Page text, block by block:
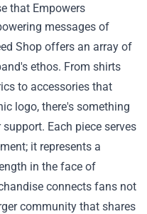
that Empowers
messages of
Shop offers an array of
ethos. From shirts
to accessories that
logo, there's something
Each piece serves
it represents a
in the face of
connects fans not
community that shares